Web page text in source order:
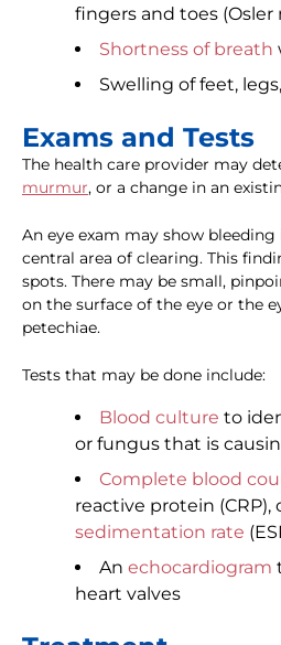
fingers and toes (Osler
Shortness of breath
Swelling of feet,
Exams and Tests
The health care provider may
murmur, or a change in an
An eye exam may show
central area of clearing. This
spots. There may be small,
on the surface of the eye or the
petechiae.
Tests that may be done include:
Blood culture to
or fungus that is
Complete blood
reactive protein (CRP),
sedimentation rate
An echocardiogram
heart valves